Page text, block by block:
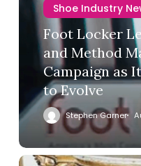
Shoe Industry
Foot Locker
and Method
Campaign as
to Evolve
Stephen Garner